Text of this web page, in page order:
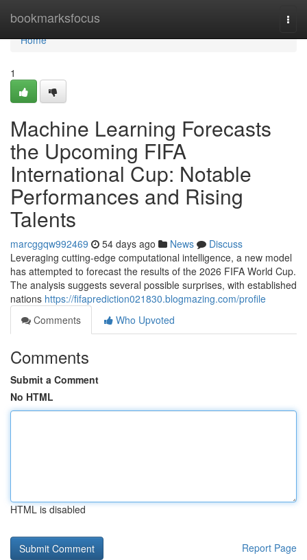
bookmarksfocus
Home
Home
1
Machine Learning Forecasts
the Upcoming FIFA
International Cup: Notable
Performances and Rising
Talents
marcggqw992469 54 days ago News
Discuss
Leveraging cutting-edge computational intelligence, a new model
has attempted to forecast the results of the 2026 FIFA World Cup.
The analysis suggests several possible surprises, with established
nations https://fifaprediction021830.blogmazing.com/profile
Comments
Who Upvoted
Comments
Submit a Comment
No HTML
HTML is disabled
Report Page